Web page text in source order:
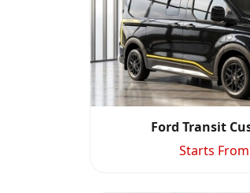
Ford Transit
Starts From